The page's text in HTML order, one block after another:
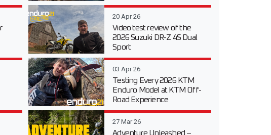
20 Apr 26
Video test review of the
2026 Suzuki DR-Z 4S Dual
Sport
03 Apr 26
Testing Every 2026 KTM
Enduro Model at KTM Off-
Road Experience
27 Mar 26
Adventure Unleashed –